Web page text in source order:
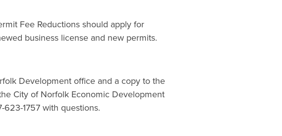
Fee Reductions should apply for
business license and new permits.
Development office and a copy to the
City of Norfolk Economic Development
1757 with questions.